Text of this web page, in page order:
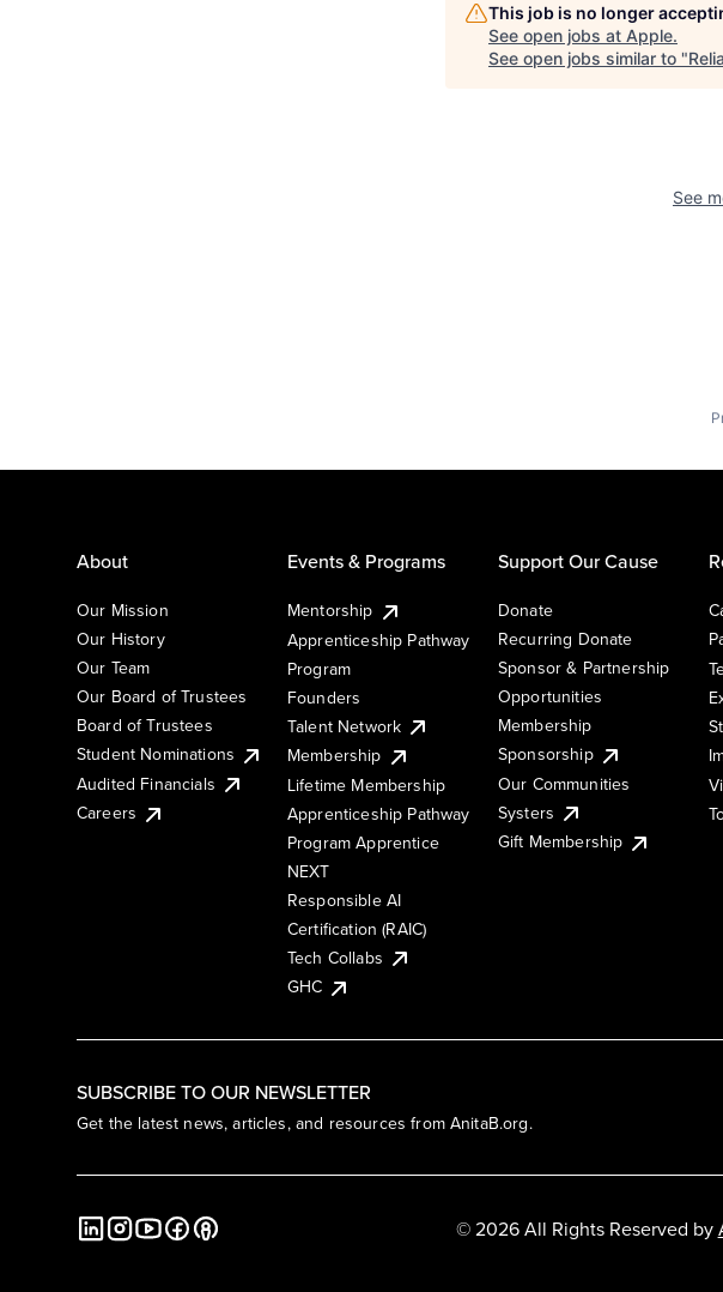
This job is no longer
See open jobs at Apple.
See open jobs similar to "
See
SUBSCRIBE TO OUR NEWSLETTER
Get the latest news, articles, and resources from AnitaB.org.
About
Our Mission
Our History
Our Team
Our Board of Trustees
Board of Trustees
Student Nominations
Audited Financials
Careers
Events & Programs
Mentorship
Apprenticeship Pathway
Program
Founders
Talent Network
Membership
Lifetime Membership
Apprenticeship Pathway
Program Apprentice
NEXT
Responsible AI
Certification (RAIC)
Tech Collabs
GHC
Support Our Cause
Donate
Recurring Donate
Sponsor & Partnership
Opportunities
Membership
Sponsorship
Our Communities
Systers
Gift Membership
© 2026 All Rights Reserved by